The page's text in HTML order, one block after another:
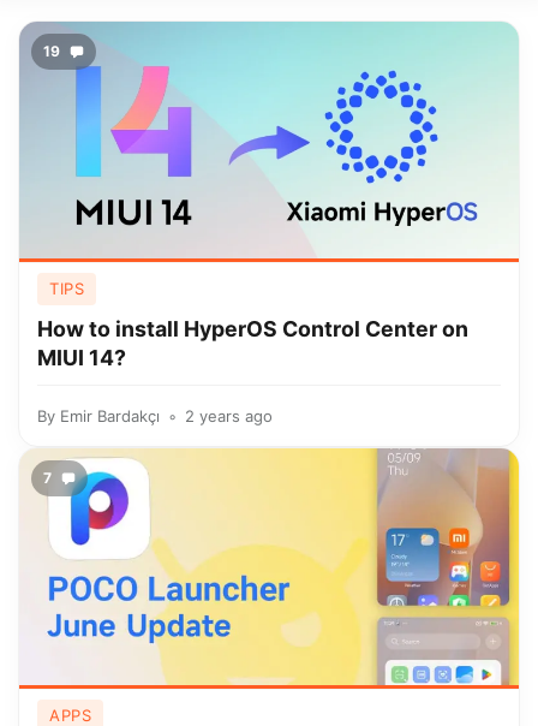
19
TIPS
How to install HyperOS Control Center on
MIUI 14?
By Emir Bardakçı 2 years ago
7
APPS